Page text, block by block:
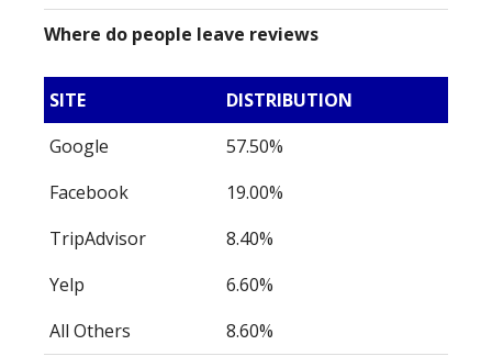
Where do people leave reviews
SITE
DISTRIBUTION
Google
57.50%
Facebook
19.00%
TripAdvisor
8.40%
Yelp
6.60%
All Others
8.60%